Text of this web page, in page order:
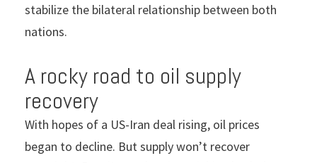
stabilize the bilateral relationship between both
nations.
A rocky road to oil supply
recovery
With hopes of a US-Iran deal rising, oil prices
began to decline. But supply won’t recover